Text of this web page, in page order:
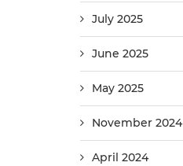
July 2025
June 2025
May 2025
November 2024
April 2024